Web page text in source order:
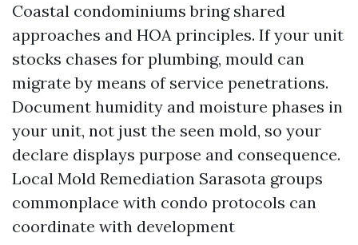
Coastal condominiums bring shared
approaches and HOA principles. If your unit
stocks chases for plumbing, mould can
migrate by means of service penetrations.
Document humidity and moisture phases in
your unit, not just the seen mold, so your
declare displays purpose and consequence.
Local Mold Remediation Sarasota groups
commonplace with condo protocols can
coordinate with development